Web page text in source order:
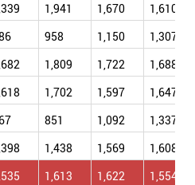
1,941 1,670
1,610
958 1,150
1,307
1,809 1,722
1,688
1,702 1,597
1,647
851 1,092
1,337
1,438 1,569
1,608
1,613 1,622
1,554